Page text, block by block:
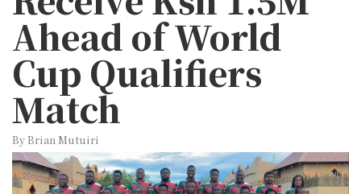
Ahead of World
Cup Qualifiers
Match
By Brian Mutuiri